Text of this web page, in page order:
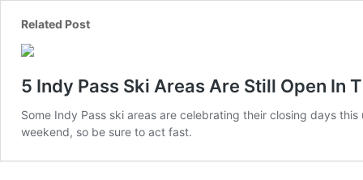
5 Indy Pass Ski Areas Are Still Open In
Some Indy Pass ski areas are celebrating their closing days this
weekend, so be sure to act fast.